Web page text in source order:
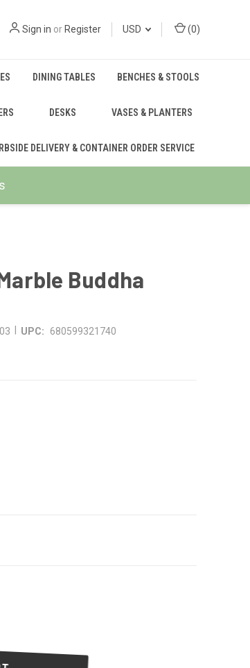
Sign in or Register USD (0)
DINING TABLES BENCHES & STOOLS
DESKS VASES & PLANTERS
DELIVERY & CONTAINER ORDER SERVICE
Buddha
UPC: 680599321740